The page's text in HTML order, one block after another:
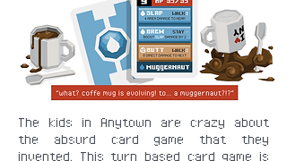
The kids in Anytown are crazy about
the absurd card game that they
invented. This turn based card game is